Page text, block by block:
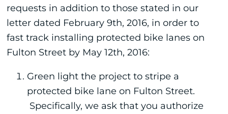
requests in addition to those stated in our
letter dated February 9th, 2016, in order to
fast track installing protected bike lanes on
Fulton Street by May 12th, 2016:
Green light the project to stripe a
protected bike lane on Fulton Street.
Specifically, we ask that you authorize